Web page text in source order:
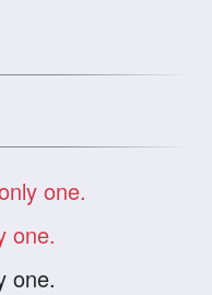
one.
one.
one.